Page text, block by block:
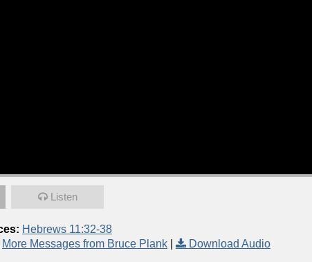
Listen
Hebrews 11:32-38
More Messages from Bruce Plank Download Audio